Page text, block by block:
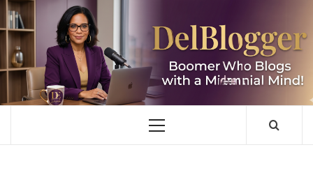
Skip
to
content
DELBLOGGER
BOOMER WHO BLOGS WITH A MILLLENNIAL MIND!
Primary